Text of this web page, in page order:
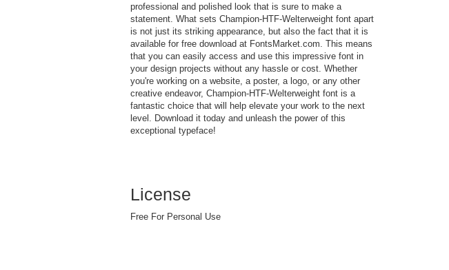
professional and polished look that is sure to make a
statement. What sets Champion-HTF-Welterweight font apart
is not just its striking appearance, but also the fact that it is
available for free download at FontsMarket.com. This means
that you can easily access and use this impressive font in
your design projects without any hassle or cost. Whether
you're working on a website, a poster, a logo, or any other
creative endeavor, Champion-HTF-Welterweight font is a
fantastic choice that will help elevate your work to the next
level. Download it today and unleash the power of this
exceptional typeface!
License
Free For Personal Use